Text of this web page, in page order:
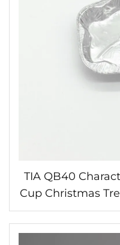
TIA QB40
Cup Christmas Tree Foil Cup Freezer